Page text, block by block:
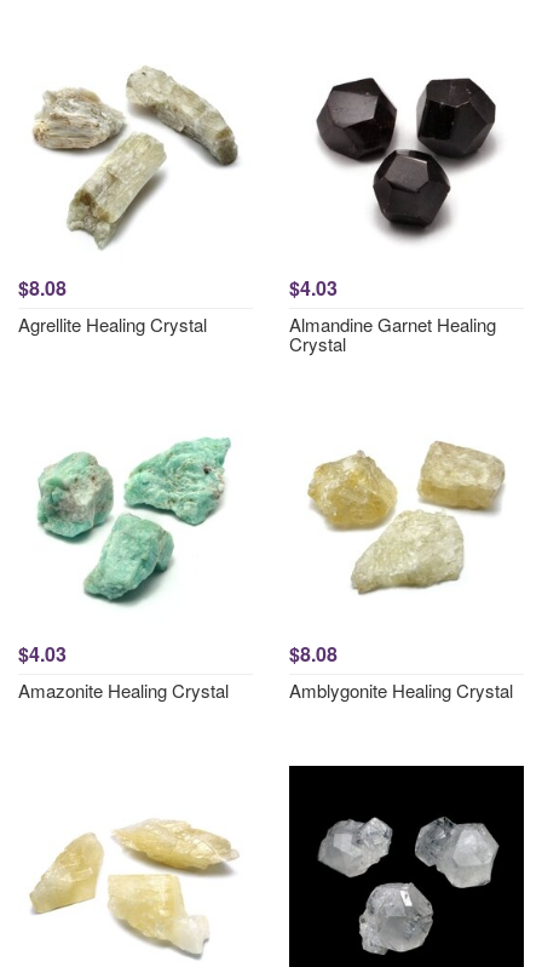
$8.08
Agrellite Healing Crystal
$4.03
Almandine Garnet Healing
Crystal
$4.03
Amazonite Healing Crystal
$8.08
Amblygonite Healing Crystal